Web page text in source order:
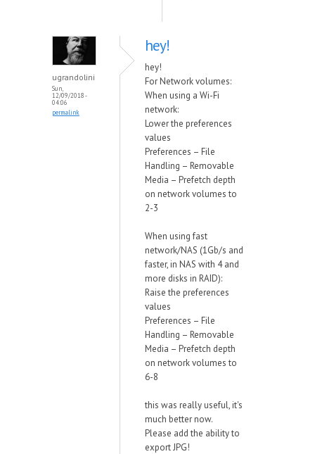
ugrandolini
Sun,
12/09/2018 -
04:06
permalink
hey!
hey!
For Network volumes:
When using a Wi-Fi
network:
Lower the preferences
values
Preferences – File
Handling – Removable
Media – Prefetch depth
on network volumes to
2-3
When using fast
network/NAS (1Gb/s and
faster, in NAS with 4 and
more disks in RAID):
Raise the preferences
values
Preferences – File
Handling – Removable
Media – Prefetch depth
on network volumes to
6-8
this was really useful, it's
much better now.
Please add the ability to
export JPG!